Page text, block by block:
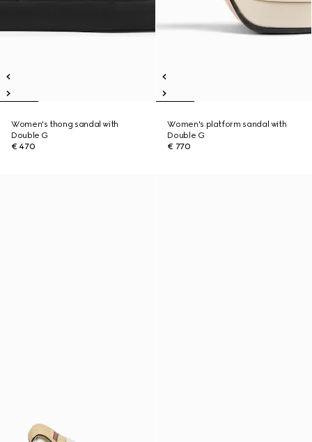
Women's thong sandal with
Double G
€ 470
Women's platform sandal with
Double G
€ 770